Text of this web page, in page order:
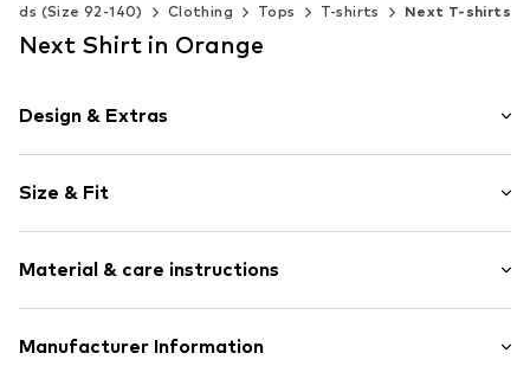
1
Kids (Size 92-140) Clothing Tops T-shirts Next T-shirts
Next Shirt in Orange
Design & Extras
Jersey
Crew neck
Sequins
Tonal seams
Size & Fit
Length: Normal length
Style fit: Normal fit
Material & care instructions
Material: 100% Cotton
Manufacturer Information